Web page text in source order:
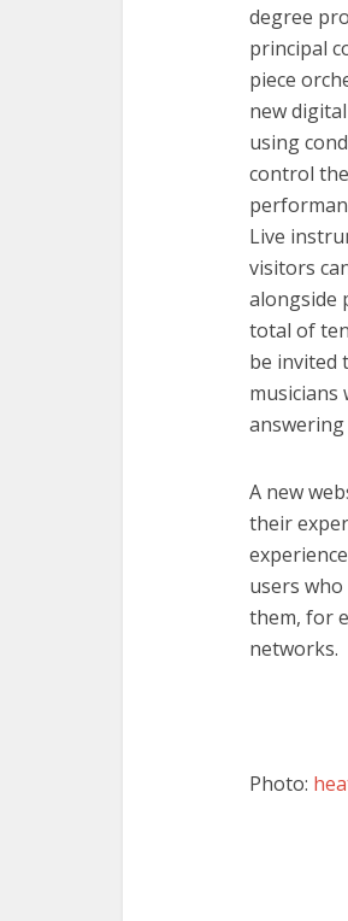
degree
principal
piece
new
using
control
Live
visitors
alongside
total of
be invited
musicians
answering
A new
their
users
them, for
networks.
Photo: